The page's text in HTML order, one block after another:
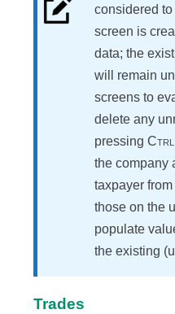
considered
screen is
data; the
will remain
screens to
delete any
pressing Ctrl
the company
taxpayer
those on the
populate
the existing
Trades